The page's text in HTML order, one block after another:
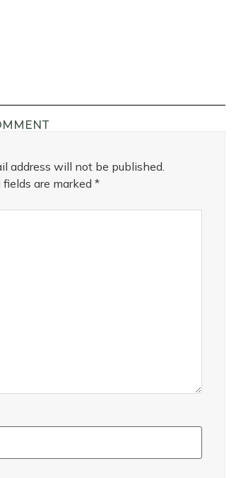
address will not be published.
fields are marked *